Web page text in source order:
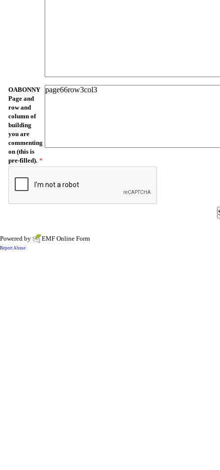
OABONNY
Page and
row and
column of
building
you are
commenting
on (this is
pre-filled). *
Powered by EMF Online Form
Report Abuse